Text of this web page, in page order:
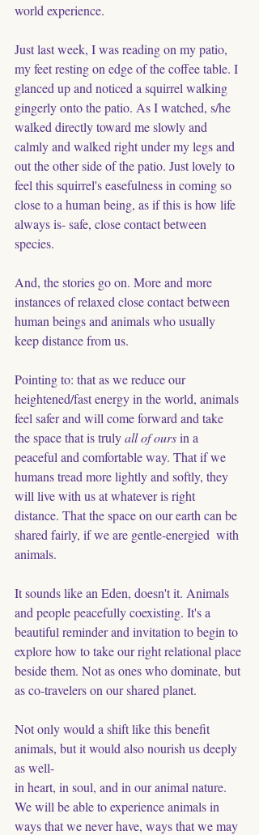
world experience.
Just last week, I was reading on my patio,
my feet resting on edge of the coffee table. I
glanced up and noticed a squirrel walking
gingerly onto the patio. As I watched, s/he
walked directly toward me slowly and
calmly and walked right under my legs and
out the other side of the patio. Just lovely to
feel this squirrel's easefulness in coming so
close to a human being, as if this is how life
always is- safe, close contact between
species.
And, the stories go on. More and more
instances of relaxed close contact between
human beings and animals who usually
keep distance from us.
Pointing to: that as we reduce our
heightened/fast energy in the world, animals
feel safer and will come forward and take
the space that is truly all of ours in a
peaceful and comfortable way. That if we
humans tread more lightly and softly, they
will live with us at whatever is right
distance. That the space on our earth can be
shared fairly, if we are gentle-energied  with
animals.
It sounds like an Eden, doesn't it. Animals
and people peacefully coexisting. It's a
beautiful reminder and invitation to begin to
explore how to take our right relational place
beside them. Not as ones who dominate, but
as co-travelers on our shared planet.
Not only would a shift like this benefit
animals, but it would also nourish us deeply
as well-
in heart, in soul, and in our animal nature.
We will be able to experience animals in
ways that we never have, ways that we may